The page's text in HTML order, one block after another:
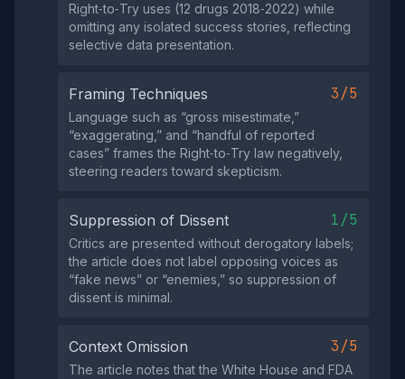
Right‑to‑Try uses (12 drugs 2018‑2022) while
omitting any isolated success stories, reflecting
selective data presentation.
Framing Techniques 3/5
Language such as “gross misestimate,”
“exaggerating,” and “handful of reported
cases” frames the Right‑to‑Try law negatively,
steering readers toward skepticism.
Suppression of Dissent 1/5
Critics are presented without derogatory labels;
the article does not label opposing voices as
“fake news” or “enemies,” so suppression of
dissent is minimal.
Context Omission 3/5
The article notes that the White House and FDA